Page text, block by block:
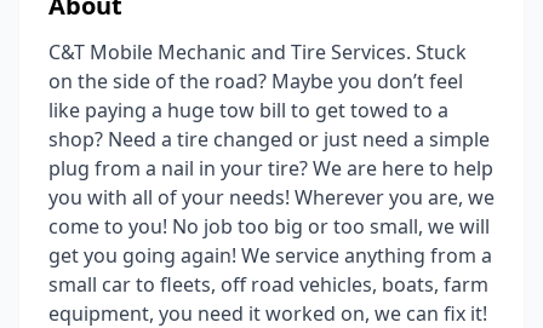
C&T Mobile Mechanic and Tire Services. Stuck
on the side of the road? Maybe you don’t feel
like paying a huge tow bill to get towed to a
shop? Need a tire changed or just need a simple
plug from a nail in your tire? We are here to help
you with all of your needs! Wherever you are, we
come to you! No job too big or too small, we will
get you going again! We service anything from a
small car to fleets, off road vehicles, boats, farm
equipment, you need it worked on, we can fix it!